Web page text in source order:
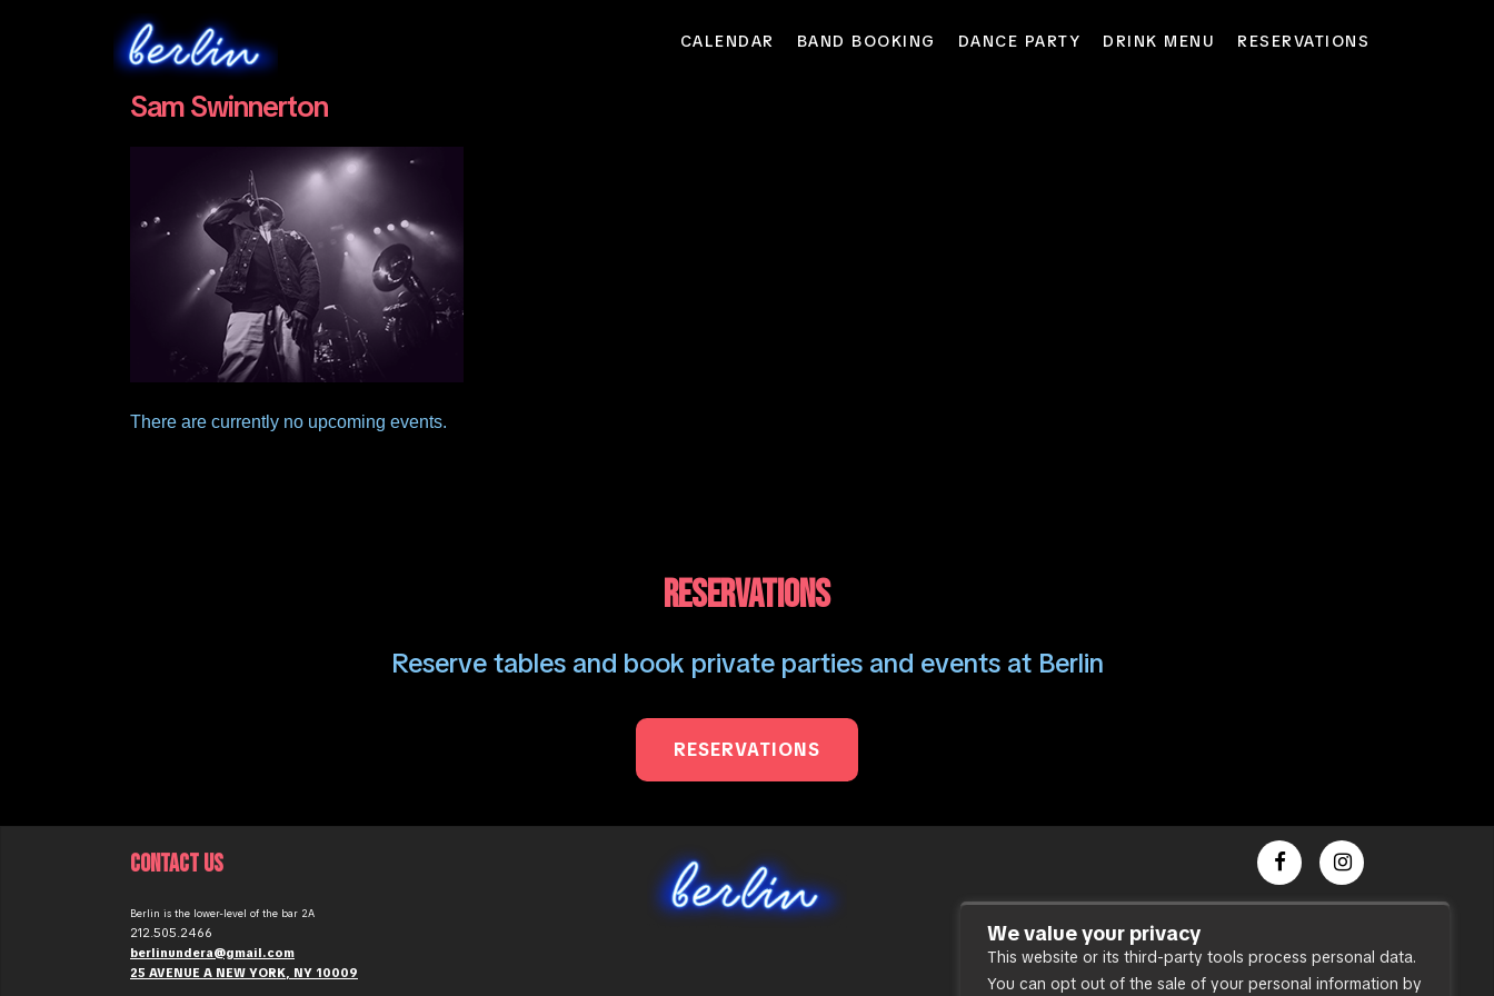
CALENDAR BAND BOOKING DANCE PARTY DRINK MENU RESERVATIONS
Sam Swinnerton
There are currently no upcoming events.
RESERVATIONS
Reserve tables and book private parties and events at Berlin
RESERVATIONS
CONTACT US
Berlin is the lower-level of the bar 2A
212.505.2466
berlinundera@gmail.com
25 AVENUE A NEW YORK, NY 10009
Press
Accessibility
We value your privacy
This website or its third-party tools process personal data.
You can opt out of the sale of your personal information by